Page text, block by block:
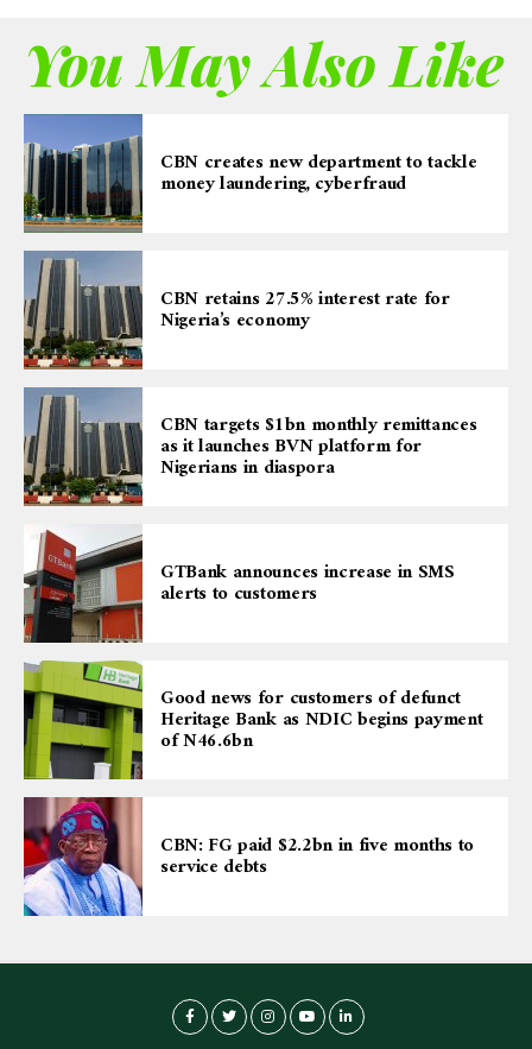
You May Also Like
CBN creates new department to tackle
money laundering, cyberfraud
CBN retains 27.5% interest rate for
Nigeria’s economy
CBN targets $1bn monthly remittances
as it launches BVN platform for
Nigerians in diaspora
GTBank announces increase in SMS
alerts to customers
Good news for customers of defunct
Heritage Bank as NDIC begins payment
of N46.6bn
CBN: FG paid $2.2bn in five months to
service debts